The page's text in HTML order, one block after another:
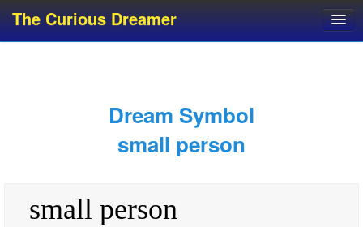
The Curious Dreamer
Dream Glossary
Dream Symbol
small person
small person